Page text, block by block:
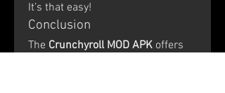
It’s that easy!
Conclusion
The Crunchyroll MOD APK offers